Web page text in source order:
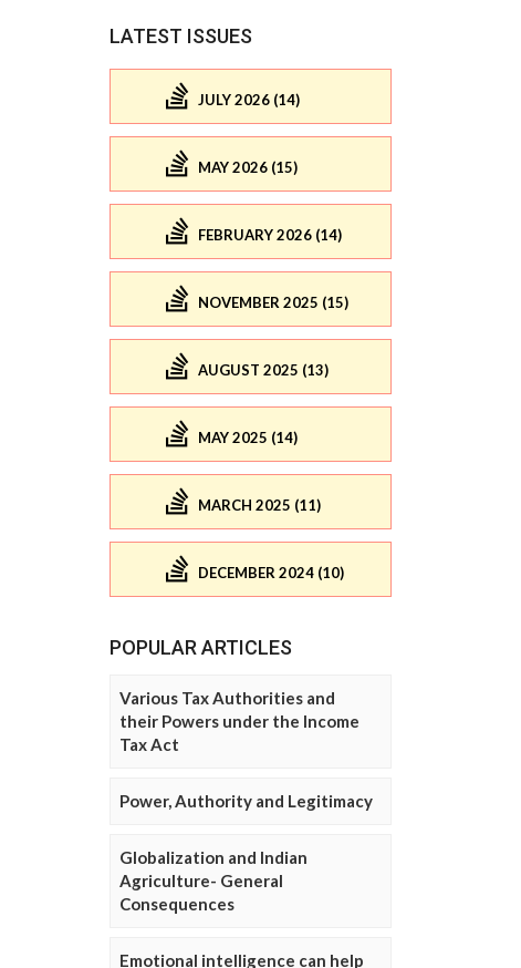
LATEST ISSUES
JULY 2026 (14)
MAY 2026 (15)
FEBRUARY 2026 (14)
NOVEMBER 2025 (15)
AUGUST 2025 (13)
MAY 2025 (14)
MARCH 2025 (11)
DECEMBER 2024 (10)
POPULAR ARTICLES
Various Tax Authorities and
their Powers under the Income
Tax Act
Power, Authority and Legitimacy
Globalization and Indian
Agriculture- General
Consequences
Emotional intelligence can help